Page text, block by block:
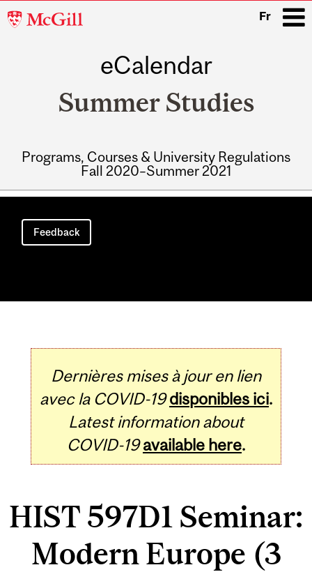
McGill
Fr
eCalendar
Summer Studies
Programs, Courses & University Regulations
Fall 2020–Summer 2021
Main
navigation
Feedback
Dernières mises à jour en lien
avec la COVID-19 disponibles ici.
Latest information about
COVID-19 available here.
HIST 597D1 Seminar:
Modern Europe (3